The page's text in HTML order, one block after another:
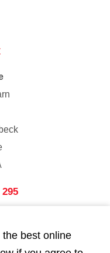
best online